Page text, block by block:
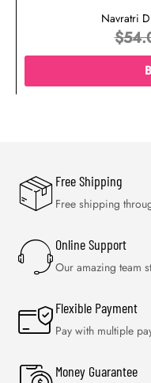
Navratri
$
Free Shipping
Free shipping
Online Support
Our amazing team
Flexible Payment
Pay with multiple
Money Guarantee